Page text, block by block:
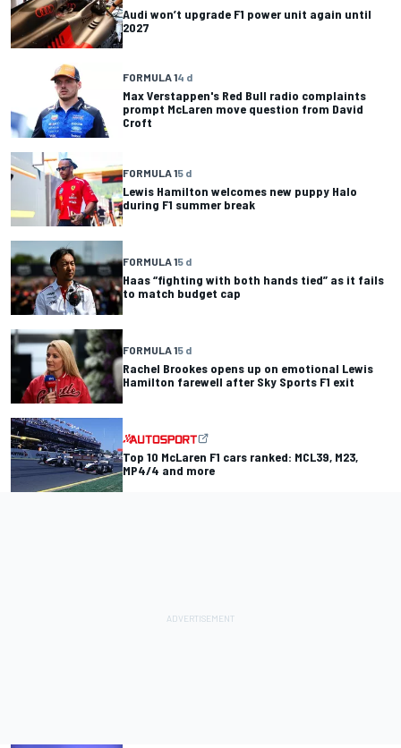
Audi won’t upgrade F1 power unit again until
2027
FORMULA 14 d
Max Verstappen's Red Bull radio complaints
prompt McLaren move question from David
Croft
FORMULA 15 d
Lewis Hamilton welcomes new puppy Halo
during F1 summer break
FORMULA 15 d
Haas “fighting with both hands tied” as it fails
to match budget cap
FORMULA 15 d
Rachel Brookes opens up on emotional Lewis
Hamilton farewell after Sky Sports F1 exit
Top 10 McLaren F1 cars ranked: MCL39, M23,
MP4/4 and more